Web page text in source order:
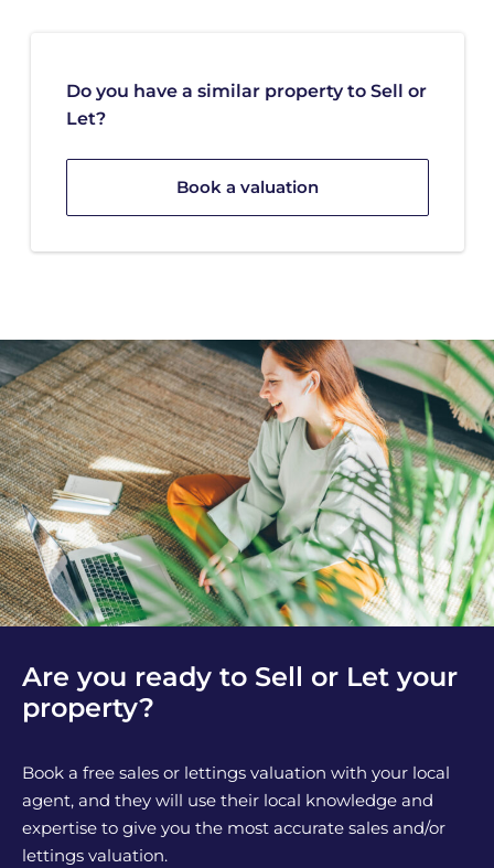
Do you have a similar property to Sell or
Let?
Book a valuation
Are you ready to Sell or Let your
property?
Book a free sales or lettings valuation with your local
agent, and they will use their local knowledge and
expertise to give you the most accurate sales and/or
lettings valuation.